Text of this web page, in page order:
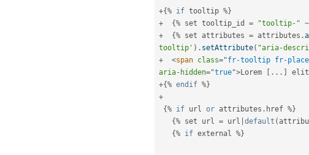
+{% if tooltip %}
+
{% set tooltip_id = "tooltip-" ~
+
{% set attributes = attributes .
tooltip' ) . setAttribute( "aria-
+
<span class="fr-tooltip fr-
aria-hidden="true">Lorem . . .
+{% endif %}
+
{% if url or attributes . href %}
{% set url = url default (
{% if external %}